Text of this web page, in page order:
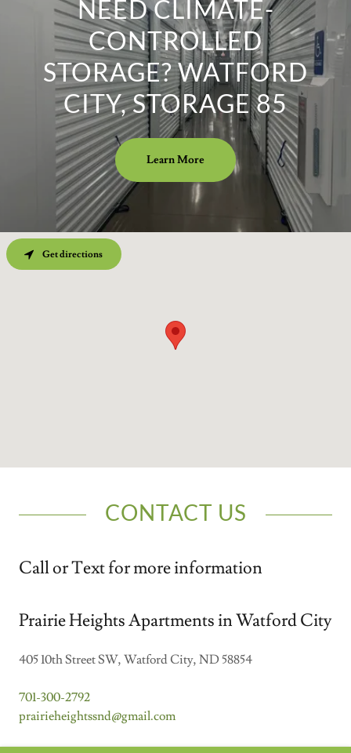
NEED CLIMATE-
CONTROLLED
STORAGE? WATFORD
CITY, STORAGE 85
Learn More
CONTACT US
Call or Text for more information
Prairie Heights Apartments in Watford City
405 10th Street SW, Watford City, ND 58854
701-300-2792
prairieheightssnd@gmail.com
Get directions